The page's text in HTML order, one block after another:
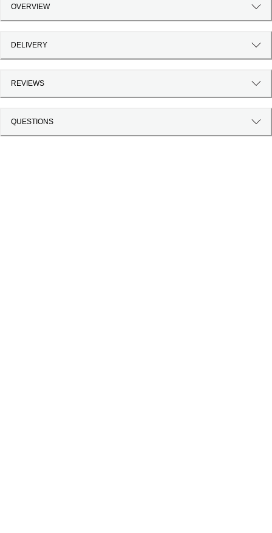
OVERVIEW
DELIVERY
REVIEWS
QUESTIONS